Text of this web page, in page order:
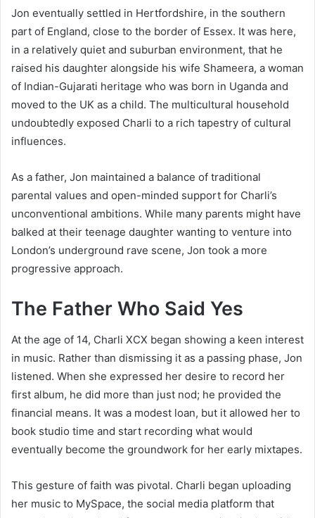
Jon eventually settled in Hertfordshire, in the southern
part of England, close to the border of Essex. It was here,
in a relatively quiet and suburban environment, that he
raised his daughter alongside his wife Shameera, a woman
of Indian-Gujarati heritage who was born in Uganda and
moved to the UK as a child. The multicultural household
undoubtedly exposed Charli to a rich tapestry of cultural
influences.
As a father, Jon maintained a balance of traditional
parental values and open-minded support for Charli’s
unconventional ambitions. While many parents might have
balked at their teenage daughter wanting to venture into
London’s underground rave scene, Jon took a more
progressive approach.
The Father Who Said Yes
At the age of 14, Charli XCX began showing a keen interest
in music. Rather than dismissing it as a passing phase, Jon
listened. When she expressed her desire to record her
first album, he did more than just nod; he provided the
financial means. It was a modest loan, but it allowed her to
book studio time and start recording what would
eventually become the groundwork for her early mixtapes.
This gesture of faith was pivotal. Charli began uploading
her music to MySpace, the social media platform that